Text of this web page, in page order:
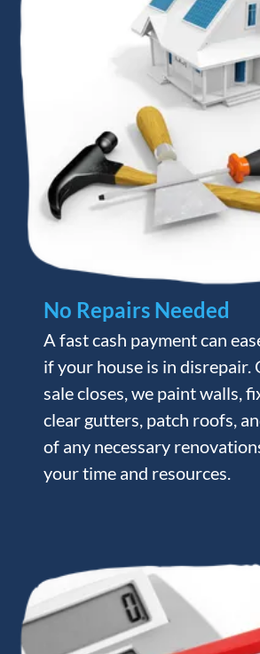
No Repairs Needed
A fast cash payment can
if your house is in disrepair.
sale closes, we paint walls,
clear gutters, patch roofs,
of any necessary
your time and resources.